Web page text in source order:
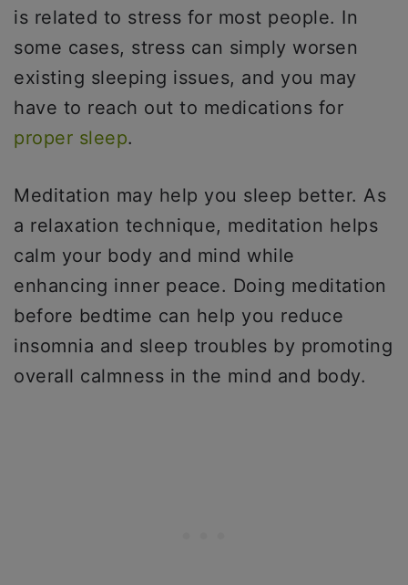
is related to stress for most people. In
some cases, stress can simply worsen
existing sleeping issues, and you may
have to reach out to medications for
proper sleep.
Meditation may help you sleep better. As
a relaxation technique, meditation helps
calm your body and mind while
enhancing inner peace. Doing meditation
before bedtime can help you reduce
insomnia and sleep troubles by promoting
overall calmness in the mind and body.